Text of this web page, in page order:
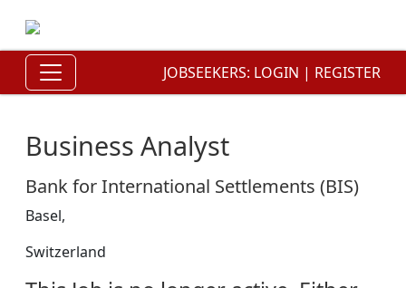
JOBSEEKERS: LOGIN | REGISTER
Business Analyst
Bank for International Settlements (BIS)
Basel,
Switzerland